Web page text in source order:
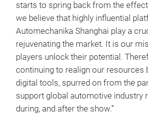
starts to spring back from the
we believe that highly influential
Automechanika Shanghai play a
rejuvenating the market. It is our
players unlock their potential.
continuing to realign our resources
digital tools, spurred on from the
support global automotive industry
during, and after the show.”